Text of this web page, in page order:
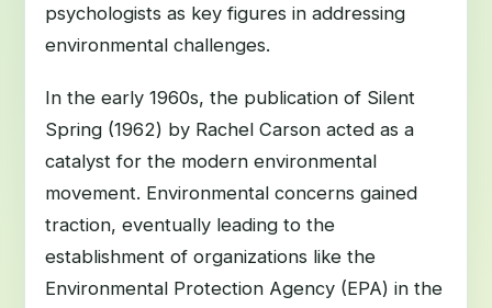
psychologists as key figures in addressing
environmental challenges.
In the early 1960s, the publication of Silent
Spring (1962) by Rachel Carson acted as a
catalyst for the modern environmental
movement. Environmental concerns gained
traction, eventually leading to the
establishment of organizations like the
Environmental Protection Agency (EPA) in the